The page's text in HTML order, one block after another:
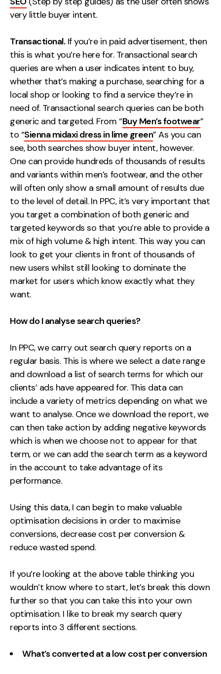
very little buyer intent.
Transactional.If you’re in paid advertisement, then
this is what you’re here for. Transactional search
queries are when a user indicates intent to buy,
whether that’s making a purchase, searching for a
local shop or looking to find a service they’re in
need of. Transactional search queries can be both
generic and targeted. From “Buy Men’s footwear”
to “Sienna midaxi dress in lime green” As you can
see, both searches show buyer intent, however.
One can provide hundreds of thousands of results
and variants within men’s footwear, and the other
will often only show a small amount of results due
to the level of detail. In PPC, it’s very important that
you target a combination of both generic and
targeted keywords so that you’re able to provide a
mix of high volume & high intent. This way you can
look to get your clients in front of thousands of
new users whilst still looking to dominate the
market for users which know exactly what they
want.
How do I analyse search queries?
In PPC, we carry out search query reports on a
regular basis. This is where we select a date range
and download a list of search terms for which our
clients’ ads have appeared for. This data can
include a variety of metrics depending on what we
want to analyse. Once we download the report, we
can then take action by adding negative keywords
which is when we choose not to appear for that
term, or we can add the search term as a keyword
in the account to take advantage of its
performance.
Using this data, I can begin to make valuable
optimisation decisions in order to maximise
conversions, decrease cost per conversion &
reduce wasted spend.
If you’re looking at the above table thinking you
wouldn’t know where to start, let’s break this down
further so that you can take this into your own
optimisation. I like to break my search query
reports into 3 different sections.
What’s converted at a low cost per conversion